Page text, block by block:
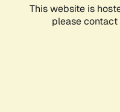
This website is
please contact